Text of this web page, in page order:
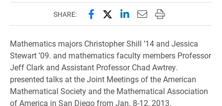
SHARE: Share this page on Facebook
Share this page on X
Share this page on
Email this page to
Print this page
Mathematics majors Christopher Shill ’14 and Jessica
Stewart ’09. and mathematics faculty members Professor
Jeff Clark and Assistant Professor Chad Awtrey.
presented talks at the Joint Meetings of the American
Mathematical Society and the Mathematical Association
of America in San Diego from Jan. 8-12, 2013.